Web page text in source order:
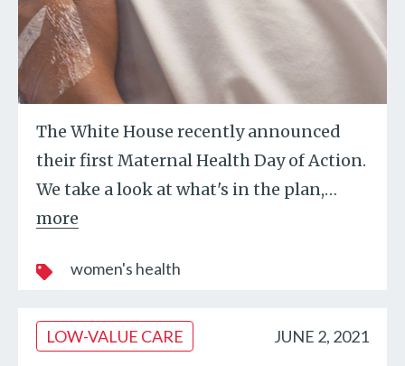
The White House recently announced
their first Maternal Health Day of Action.
We take a look at what's in the plan,…
more
women's health
LOW-VALUE CARE JUNE 2, 2021